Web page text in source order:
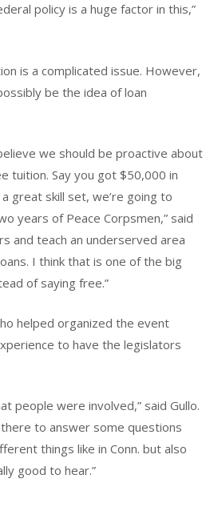
policy is a huge factor in this,”
is a complicated issue. However,
be the idea of loan
we should be proactive about
tuition. Say you got $50,000 in
great skill set, we’re going to
years of Peace Corpsmen,” said
and teach an underserved area
I think that is one of the big
of saying free.”
helped organized the event
to have the legislators
people were involved,” said Gullo.
to answer some questions
things like in Conn. but also
good to hear.”